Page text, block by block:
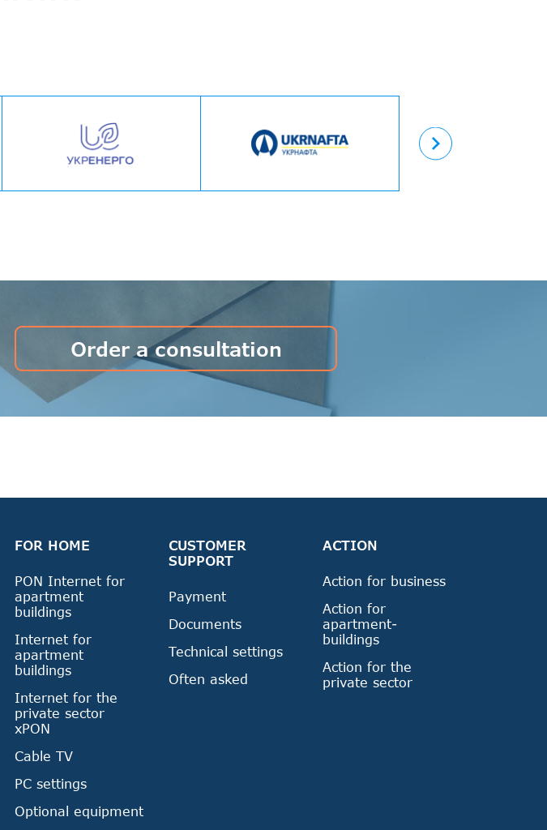
Назад
Order a consultation
FOR HOME
PON Internet for
apartment
buildings
Internet for
apartment
buildings
Internet for the
private sector
xPON
Cable TV
PC settings
Optional equipment
CUSTOMER
SUPPORT
Payment
Documents
Technical settings
Often asked
ACTION
Action for business
Action for
apartment-
buildings
Action for the
private sector